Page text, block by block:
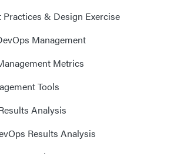
Practices & Design Exercise
Management
Metrics
Tools
Analysis
Results Analysis